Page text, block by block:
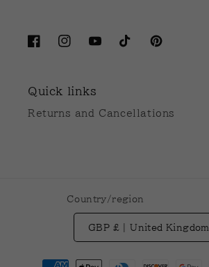
FacebookInstagramYouTubeTikTokPinterest
Quick links
Returns and Cancellations
Country/region
GBP £ | United Kingdom
Payment